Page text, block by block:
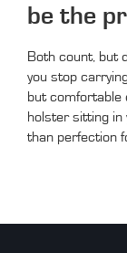
be the
Both count, but
you stop
but comfortable
holster sitting
than perfection